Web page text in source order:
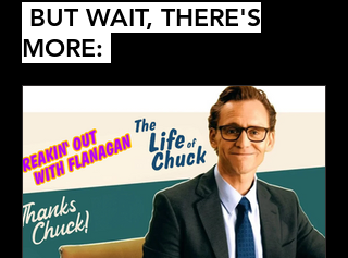
BUT WAIT, THERE'S
MORE: